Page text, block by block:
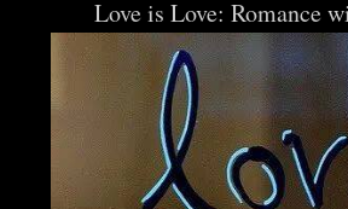
Love is Love: Romance